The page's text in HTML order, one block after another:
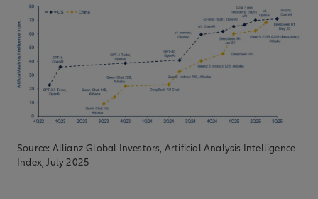
Source: Allianz Global Investors, Artificial Analysis Intelligence
Index, July 2025